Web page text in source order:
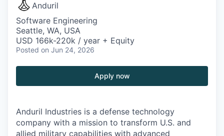
Anduril
Software Engineering
Seattle, WA, USA
USD 166k-220k / year + Equity
Posted on Jun 24, 2026
Apply now
Anduril Industries is a defense technology
company with a mission to transform U.S. and
allied military capabilities with advanced